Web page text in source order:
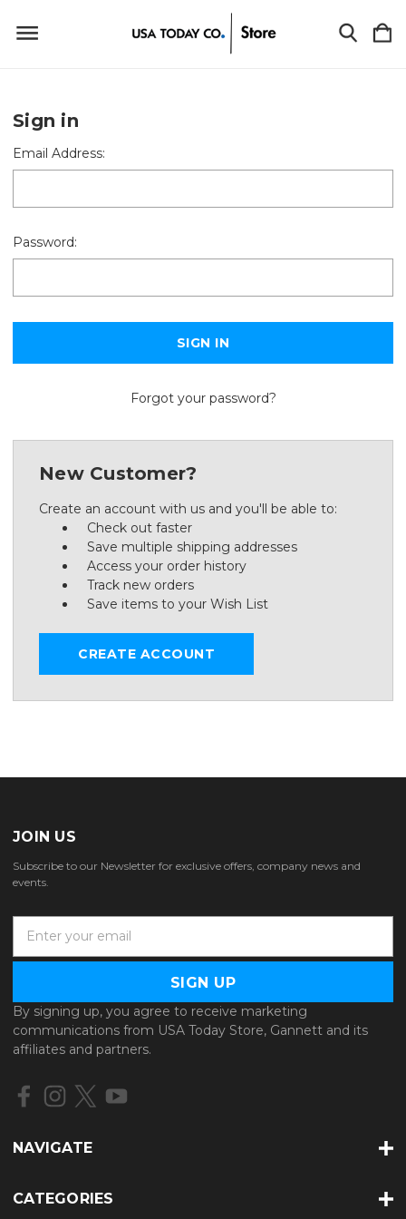
Sign in
Email Address:
Password:
Forgot your password?
New Customer?
Create an account with us and you'll be able to:
Check out faster
Save multiple shipping addresses
Access your order history
Track new orders
Save items to your Wish List
CREATE ACCOUNT
JOIN US
Subscribe to our Newsletter for exclusive offers, company news and
events.
a
l
A
d
d
e
By signing up, you agree to receive marketing
communications from USA Today Store, Gannett and its
affiliates and partners.
NAVIGATE
CATEGORIES